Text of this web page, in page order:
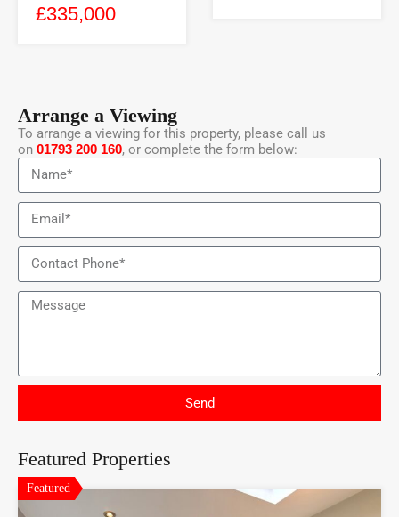
£335,000
Arrange a Viewing
To arrange a viewing for this property, please call us
on 01793 200 160, or complete the form below:
Send
Featured Properties
Featured